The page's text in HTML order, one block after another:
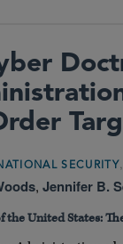
SECURITY,
, Jennifer B.
the United States: